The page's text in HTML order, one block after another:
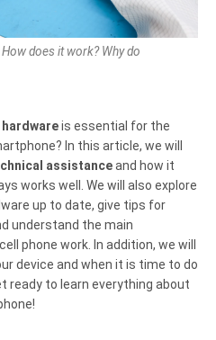
does it work? Why do
is essential for the
In this article, we will
assistanceand how it
works well. We will also explore
up to date, give tips for
understand the main
phone work. In addition, we will
device and when it is time to do
ready to learn everything about